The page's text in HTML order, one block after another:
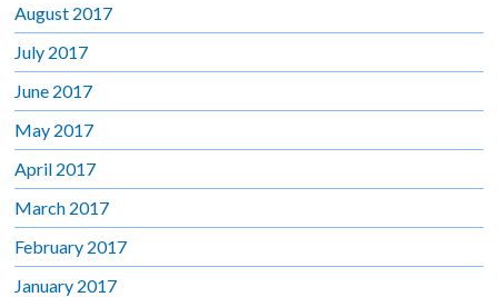
August 2017
July 2017
June 2017
May 2017
April 2017
March 2017
February 2017
January 2017